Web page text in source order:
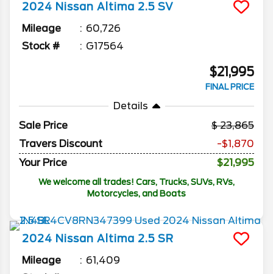
2024 Nissan Altima 2.5 SV
Mileage
60,726
Stock #
G17564
$21,995
FINAL PRICE
Details
Sale Price
23,865
Travers Discount
-$1,870
Your Price
$21,995
We welcome all trades! Cars, Trucks, SUVs, RVs,
Motorcycles, and Boats
2024 Nissan Altima 2.5 SR
Mileage
61,409